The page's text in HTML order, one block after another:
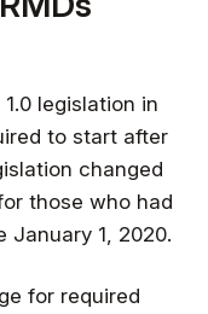
legislation in
to start after
changed
those who had
1, 2020.
for required